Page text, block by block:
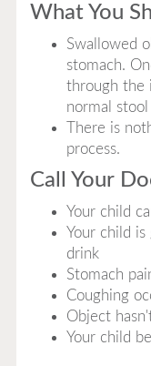
What You
Swallowed
stomach.
through the
normal
There is
process.
Call Your
Your child
Your child
drink
Stomach
Coughing
Object
Your child